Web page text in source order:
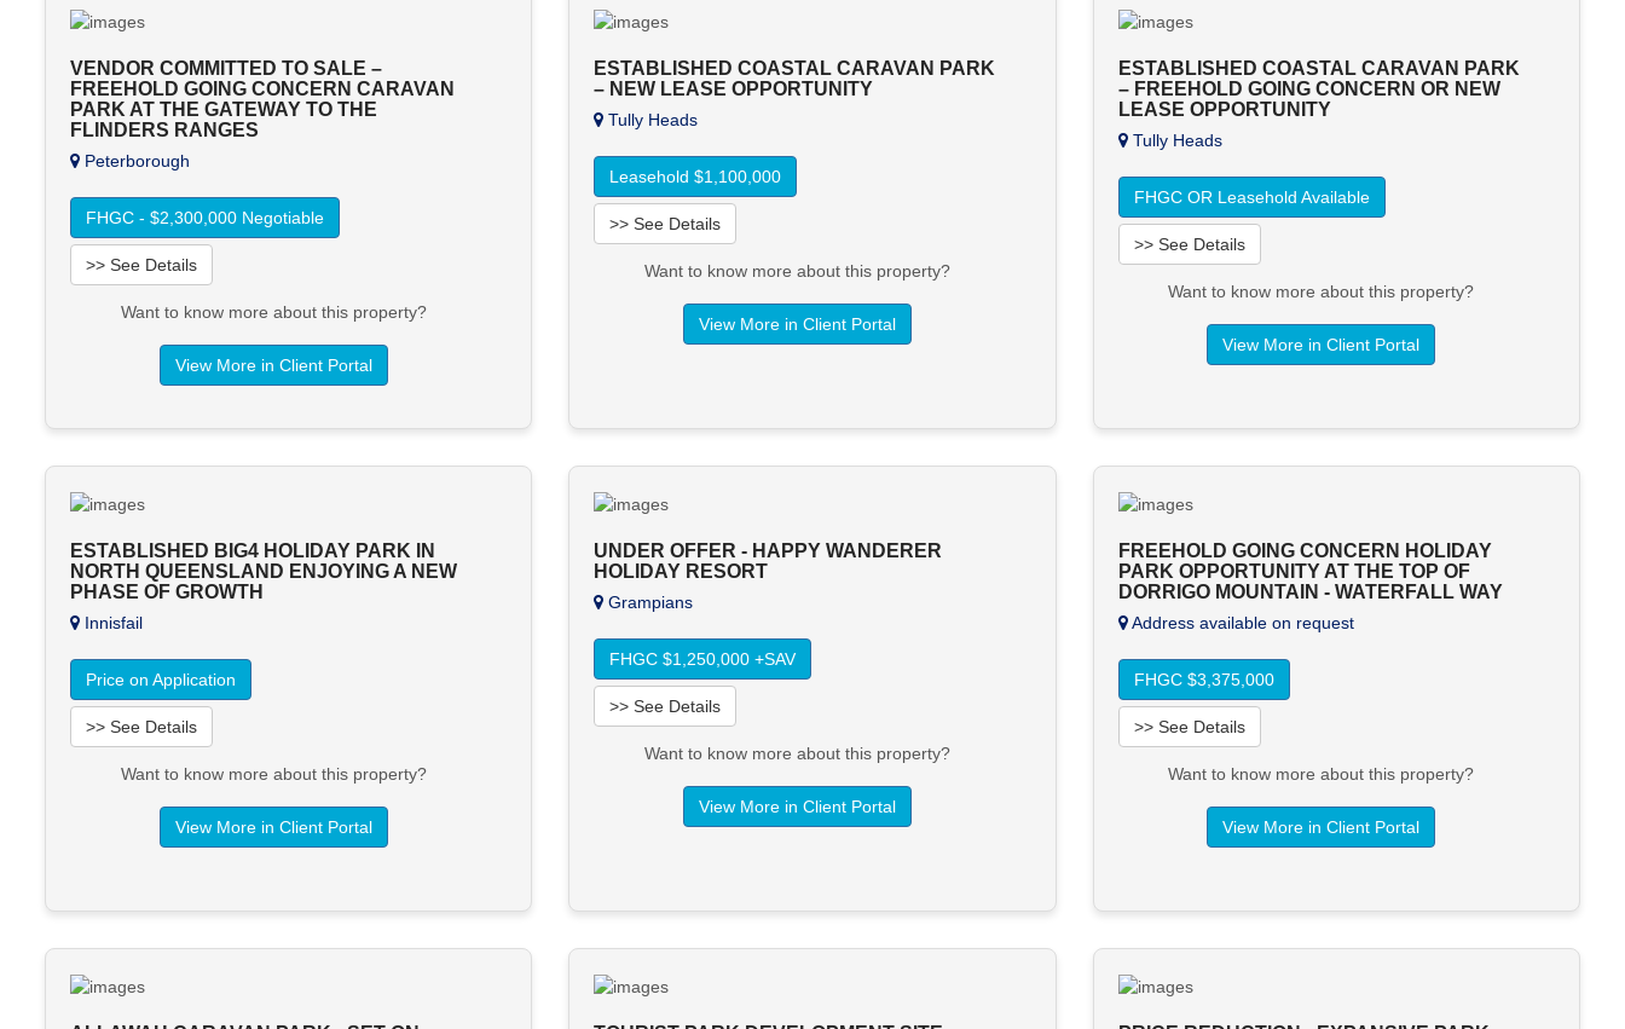
VENDOR COMMITTED TO SALE –
FREEHOLD GOING CONCERN CARAVAN
PARK AT THE GATEWAY TO THE
FLINDERS RANGES
Peterborough
FHGC - $2,300,000 Negotiable
>> See Details
Want to know more about this property?
View More in Client Portal
ESTABLISHED COASTAL CARAVAN PARK
– NEW LEASE OPPORTUNITY
Tully Heads
Leasehold $1,100,000
>> See Details
Want to know more about this property?
View More in Client Portal
ESTABLISHED COASTAL CARAVAN PARK
– FREEHOLD GOING CONCERN OR NEW
LEASE OPPORTUNITY
Tully Heads
FHGC OR Leasehold Available
>> See Details
Want to know more about this property?
View More in Client Portal
ESTABLISHED BIG4 HOLIDAY PARK IN
NORTH QUEENSLAND ENJOYING A NEW
PHASE OF GROWTH
Innisfail
Price on Application
>> See Details
Want to know more about this property?
View More in Client Portal
UNDER OFFER - HAPPY WANDERER
HOLIDAY RESORT
Grampians
FHGC $1,250,000 +SAV
>> See Details
Want to know more about this property?
View More in Client Portal
FREEHOLD GOING CONCERN HOLIDAY
PARK OPPORTUNITY AT THE TOP OF
DORRIGO MOUNTAIN - WATERFALL WAY
Address available on request
FHGC $3,375,000
>> See Details
Want to know more about this property?
View More in Client Portal